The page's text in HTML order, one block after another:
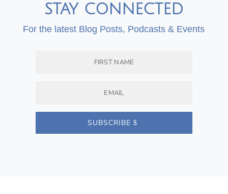
STAY CONNECTED
For the latest Blog Posts, Podcasts & Events
SUBSCRIBE